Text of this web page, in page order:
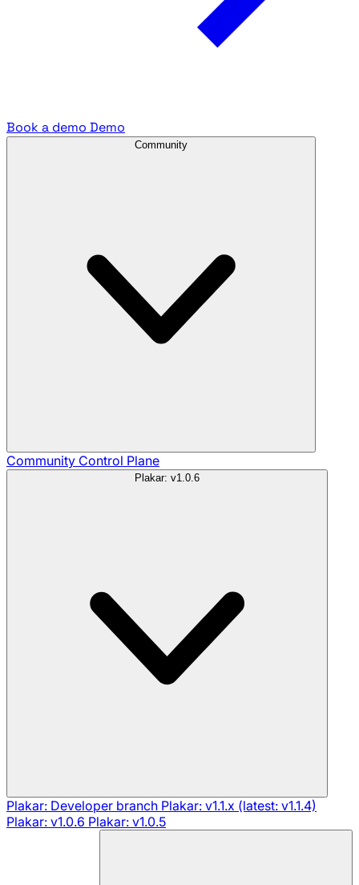
Book a demo Demo
Community
Community Control Plane
Plakar: v1.0.6
Plakar: Developer branch Plakar: v1.1.x (latest: v1.1.4)
Plakar: v1.0.6 Plakar: v1.0.5